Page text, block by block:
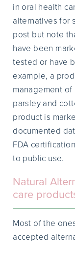
in oral health
alternatives for
post but note
have been
tested or have
example, a
management
parsley and
product is
documented
FDA
to public use.
Natural
care
Most of the
accepted